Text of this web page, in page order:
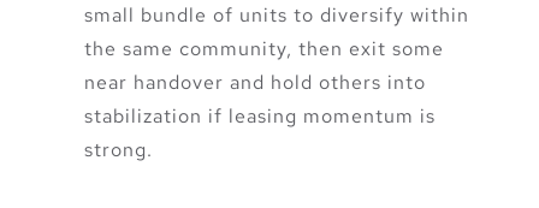
small bundle of units to diversify within
the same community, then exit some
near handover and hold others into
stabilization if leasing momentum is
strong.